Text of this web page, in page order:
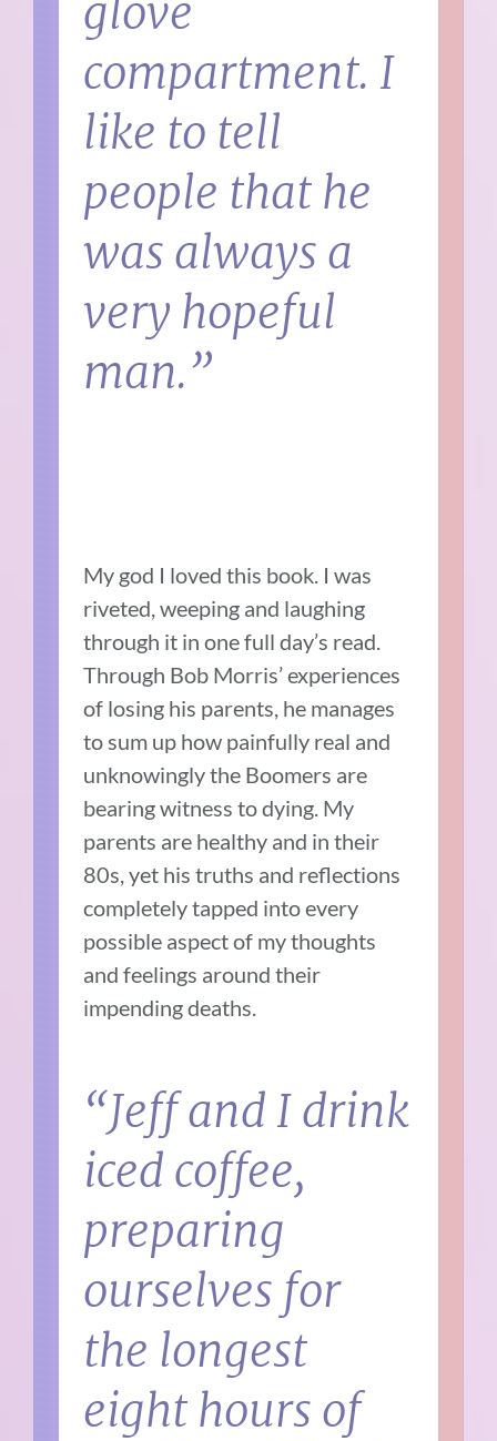
glove
compartment. I
like to tell
people that he
was always a
very hopeful
man.”
My god I loved this book. I was
riveted, weeping and laughing
through it in one full day’s read.
Through Bob Morris’ experiences
of losing his parents, he manages
to sum up how painfully real and
unknowingly the Boomers are
bearing witness to dying. My
parents are healthy and in their
80s, yet his truths and reflections
completely tapped into every
possible aspect of my thoughts
and feelings around their
impending deaths.
“Jeff and I drink
iced coffee,
preparing
ourselves for
the longest
eight hours of